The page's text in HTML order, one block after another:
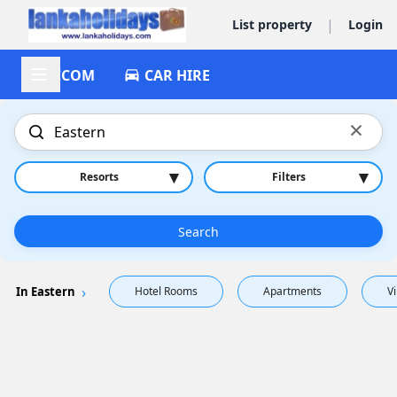
List property | Login
ACCOM CAR HIRE
×
Resorts ▾ Filters ▾
Search
In Eastern Hotel Rooms Apartments